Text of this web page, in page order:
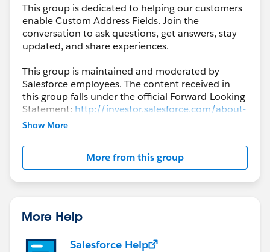
This group is dedicated to helping our customers
enable Custom Address Fields. Join the
conversation to ask questions, get answers, stay
updated, and share experiences.
This group is maintained and moderated by
Salesforce employees. The content received in
this group falls under the official Forward-Looking
Statement: http://investor.salesforce.com/about-
us/investor/forward-looking-
Please also see our official Salesforce Customer
Community Terms of Use.
Show More
More from this group
More Help
Salesforce Help